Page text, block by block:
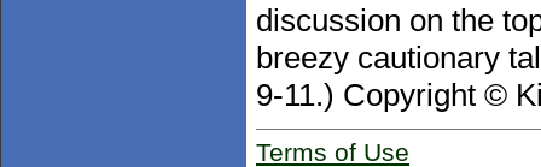
discussion on the
breezy cautionary
9-11.) Copyright ©
Terms of Use